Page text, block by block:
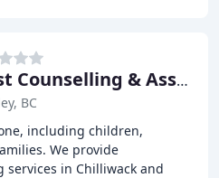
West Counselling & Associates
BC
including children,
We provide
services in Chilliwack and